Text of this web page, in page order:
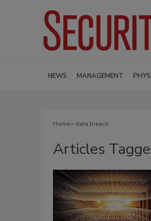
NEWS MANAGEMENT
Home» data breach
Articles